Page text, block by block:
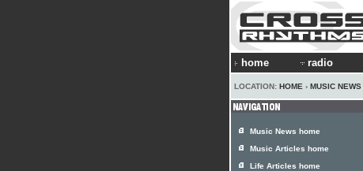
home radio
LOCATION: HOME › MUSIC NEWS
Music News home
Music Articles home
Life Articles home